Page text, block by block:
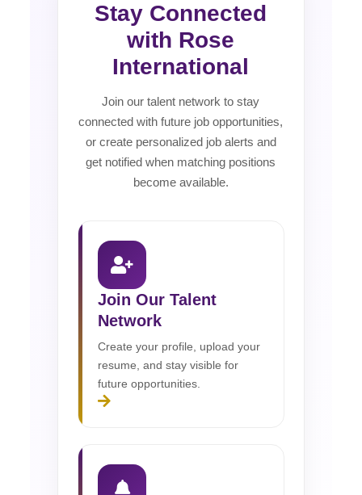
Stay Connected
with Rose
International
Join our talent network to stay
connected with future job opportunities,
or create personalized job alerts and
get notified when matching positions
become available.
Join Our Talent
Network
Create your profile, upload your
resume, and stay visible for
future opportunities.